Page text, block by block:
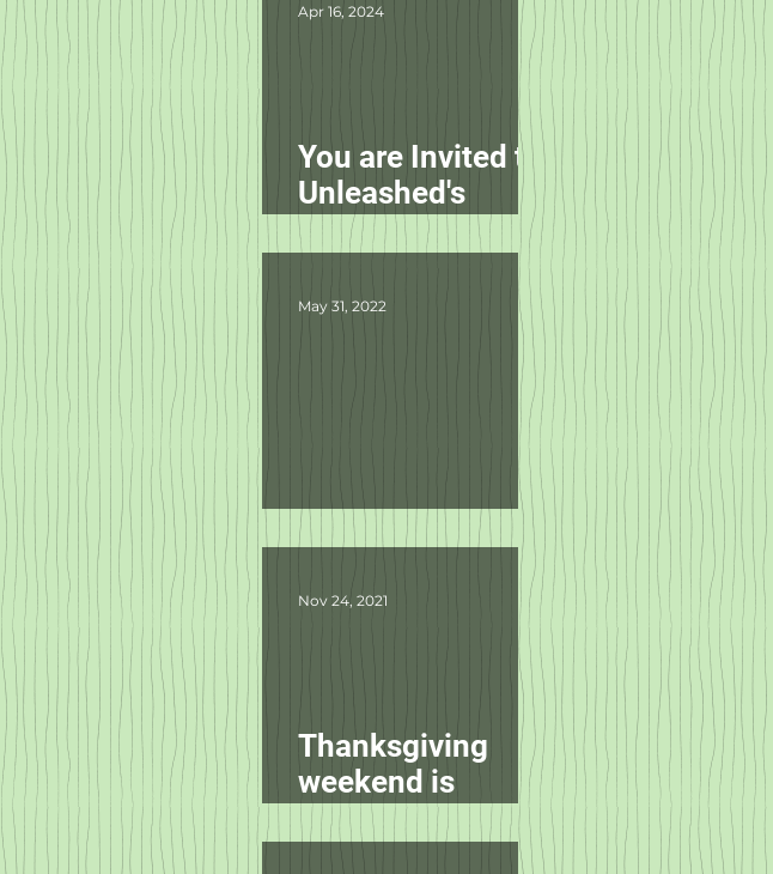
You are Invited to
Unleashed's
Spring Fling!
Apr 16, 2024
Product Updates
May 31, 2022
Thanksgiving
weekend is
starting
tomorrow!
Nov 24, 2021